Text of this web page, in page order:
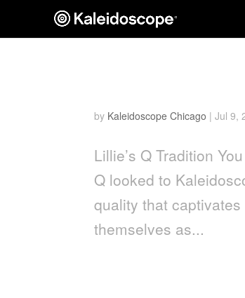
by Kaleidoscope Chicago |Jul 9,
Lillie’s Q Tradition
Q looked to
quality that
themselves as...